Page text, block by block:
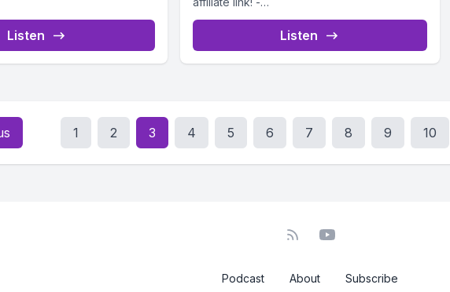
product/508832/Da
in Sanctuary...
Listen
https://drivethrurpg.com/product/508832/Da
ggerheart-Corebook?affiliate_id=4732715
Our Explorers learn more about this...
Listen
1 2 3 4 5 6 7 8 9 10
Podcast About Subscribe